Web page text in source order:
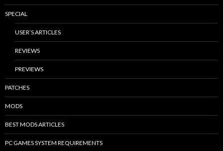
SPECIAL
USER’S ARTICLES
REVIEWS
PREVIEWS
PATCHES
MODS
BEST MODS ARTICLES
PC GAMES SYSTEM REQUIREMENTS